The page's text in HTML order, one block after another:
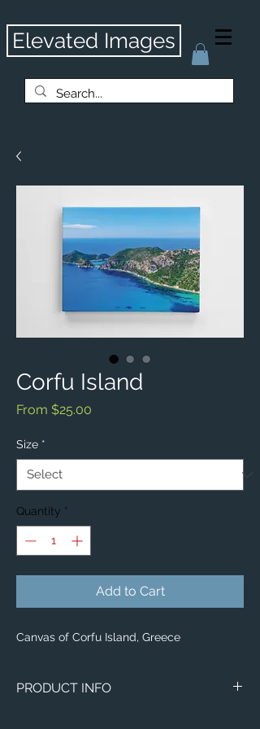
Elevated Images
Corfu Island
From $25.00
Size *
Quantity *
Add to Cart
Canvas of Corfu Island, Greece
PRODUCT INFO